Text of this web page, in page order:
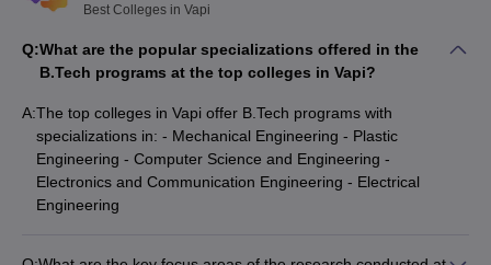
Best Colleges in Vapi
Q:What are the popular specializations offered in the
B.Tech programs at the top colleges in Vapi?
A:The top colleges in Vapi offer B.Tech programs with
specializations in: - Mechanical Engineering - Plastic
Engineering - Computer Science and Engineering -
Electronics and Communication Engineering - Electrical
Engineering